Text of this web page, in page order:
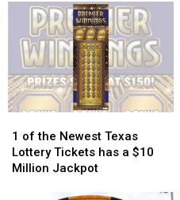
That
These
Foods
Created
in
That
These
11
Foods
Created
in
of
the
Newest
1 of the Newest Texas
Lottery Tickets has a $10
Million Jackpot
of
the
Newest